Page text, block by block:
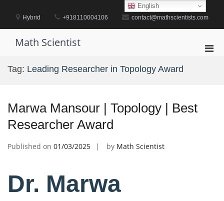
contentHybrid +918110004106 contact@mathscientists.com
Math Scientist
Tag: Leading Researcher in Topology Award
Marwa Mansour | Topology | Best
Researcher Award
Published on 01/03/2025 by Math Scientist
Dr. Marwa
English